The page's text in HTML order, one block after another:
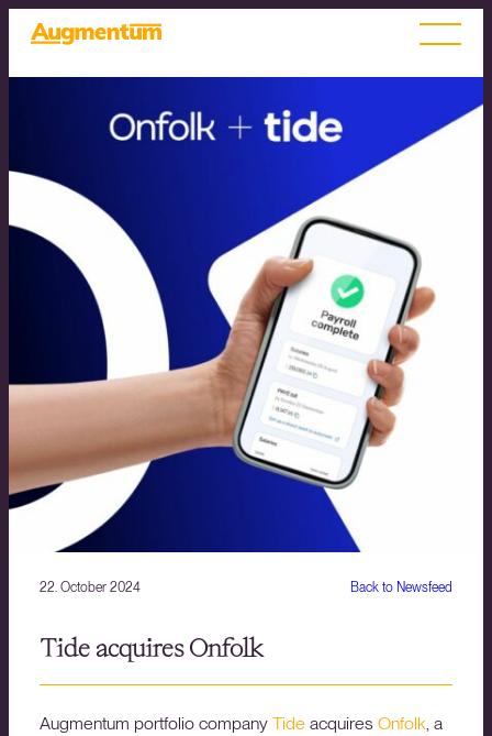
Back to Newsfeed
22. October 2024
Tide acquires Onfolk
Augmentum portfolio company Tide acquires Onfolk, a